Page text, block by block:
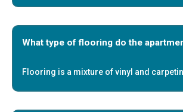
What type of flooring do the
Flooring is a mixture of vinyl and